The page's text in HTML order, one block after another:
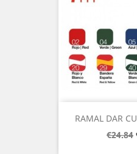
RAMAL DAR
€24.84